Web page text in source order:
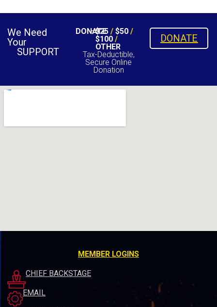
We Need
Your
SUPPORT
DONATE
$25/ $50/
$100/
OTHER
Tax-Deductible,
Secure Online
Donation
DONATE
MEMBER LOGINS
CHIEF BACKSTAGE
EMAIL